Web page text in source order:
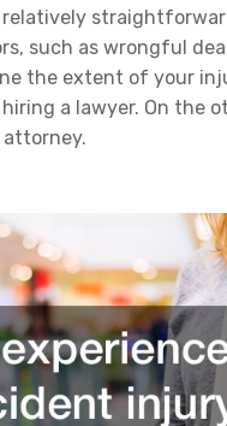
such as wrongful
the extent of your
a lawyer. On the
attorney.